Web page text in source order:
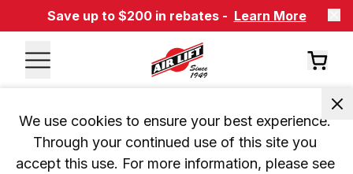
Save up to $200 in rebates - Learn More
We use cookies to ensure your best experience.
Through your continued use of this site you
accept this use. For more information, please see